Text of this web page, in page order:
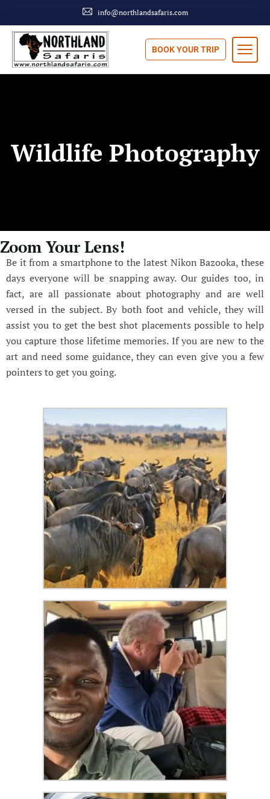
info@northlandsafaris.com
BOOK YOUR TRIP
Wildlife Photography
Zoom Your Lens!
Be it from a smartphone to the latest Nikon Bazooka, these
days everyone will be snapping away. Our guides too, in
fact, are all passionate about photography and are well
versed in the subject. By both foot and vehicle, they will
assist you to get the best shot placements possible to help
you capture those lifetime memories. If you are new to the
art and need some guidance, they can even give you a few
pointers to get you going.